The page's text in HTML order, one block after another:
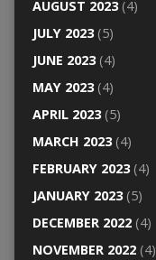
AUGUST 2023(4)
JULY 2023(5)
JUNE 2023(4)
MAY 2023(4)
APRIL 2023(5)
MARCH 2023(4)
FEBRUARY 2023(4)
JANUARY 2023(5)
DECEMBER 2022(4)
NOVEMBER 2022(4)